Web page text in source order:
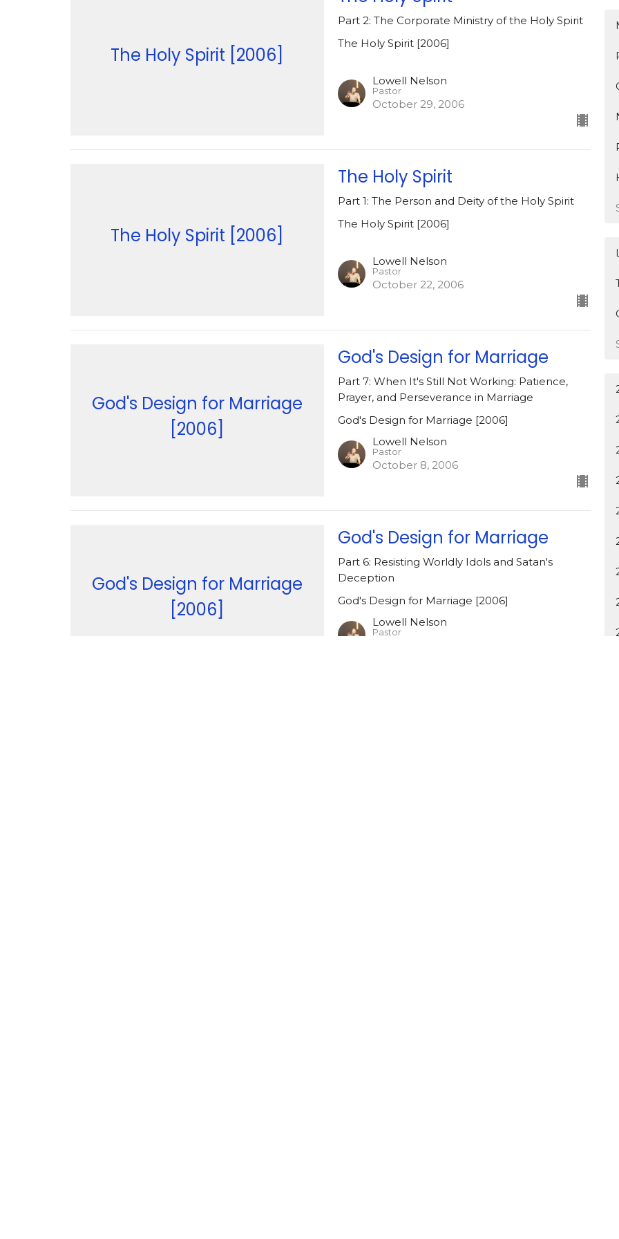
The Holy Spirit [2006]
Part 2: The Corporate Ministry of the Holy Spirit
The Holy Spirit [2006]
Lowell Nelson
Pastor
October 29, 2006
The Holy Spirit [2006]
The Holy Spirit
Part 1: The Person and Deity of the Holy Spirit
The Holy Spirit [2006]
Lowell Nelson
Pastor
October 22, 2006
God's Design for Marriage
[2006]
God's Design for Marriage
Part 7: When It's Still Not Working: Patience,
Prayer, and Perseverance in Marriage
God's Design for Marriage [2006]
Lowell Nelson
Pastor
October 8, 2006
God's Design for Marriage
[2006]
God's Design for Marriage
Part 6: Resisting Worldly Idols and Satan's
Deception
God's Design for Marriage [2006]
Lowell Nelson
Pastor